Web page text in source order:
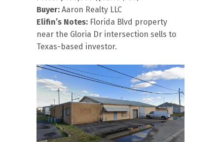
Buyer: Aaron Realty LLC
Elifin’s Notes: Florida Blvd property
near the Gloria Dr intersection sells to
Texas-based investor.